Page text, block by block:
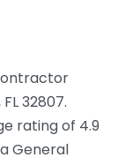
32807.
rating of 4.9
General